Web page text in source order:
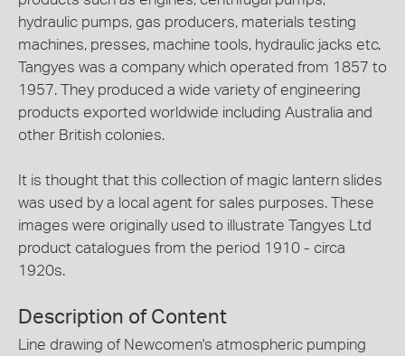
hydraulic pumps, gas producers, materials testing
machines, presses, machine tools, hydraulic jacks etc.
Tangyes was a company which operated from 1857 to
1957. They produced a wide variety of engineering
products exported worldwide including Australia and
other British colonies.
It is thought that this collection of magic lantern slides
was used by a local agent for sales purposes. These
images were originally used to illustrate Tangyes Ltd
product catalogues from the period 1910 - circa
1920s.
Description of Content
Line drawing of Newcomen's atmospheric pumping